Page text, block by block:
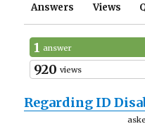
Answers Views
1 answer
920 views
Regarding ID